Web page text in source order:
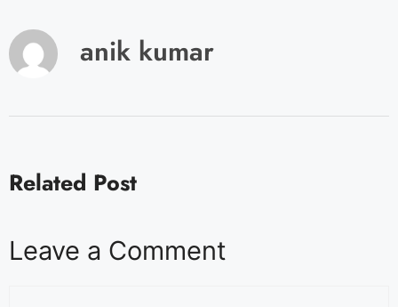
anik kumar
Related Post
Leave a Comment